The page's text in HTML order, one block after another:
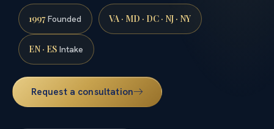
1997Founded VA · MD · DC · NJ · NY
EN · ES Intake
Request a consultation